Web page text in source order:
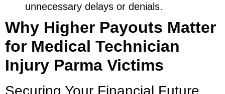
unnecessary delays or denials.
Why Higher Payouts Matter
for Medical Technician
Injury Parma Victims
Securing Your Financial Future